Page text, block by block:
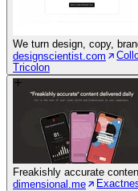
We turn design, copy,
designscientist.com
Tricolon
Freakishly accurate
dimensional.me